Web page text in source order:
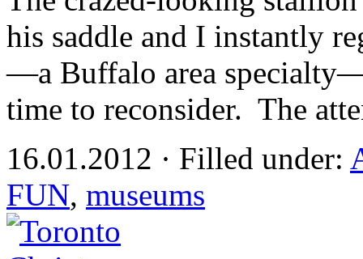
his saddle and I instantly
—a Buffalo area
time to reconsider. The
16.01.2012 · Filled under:
FUN, museums